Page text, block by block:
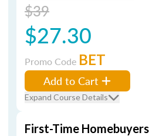
$39
$27.30
Promo Code BET
Add to Cart
Expand Course Details
First-Time